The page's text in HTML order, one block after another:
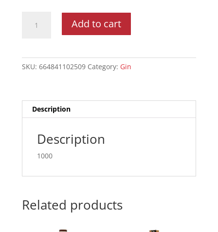
Add to cart
SKU: 664841102509 Category: Gin
Description
Description
1000
Related products